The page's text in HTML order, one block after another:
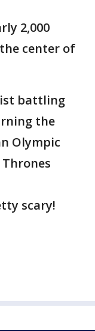
2,000
center of
battling
the
Olympic
scary!